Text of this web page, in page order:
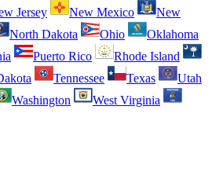
Jersey New Mexico
New
North Dakota Ohio
Oklahoma
Puerto Rico
Rhode Island
Tennessee Texas
Utah
Washington
West Virginia